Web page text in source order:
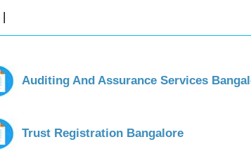
|
Auditing And Assurance Services
Trust Registration Bangalore